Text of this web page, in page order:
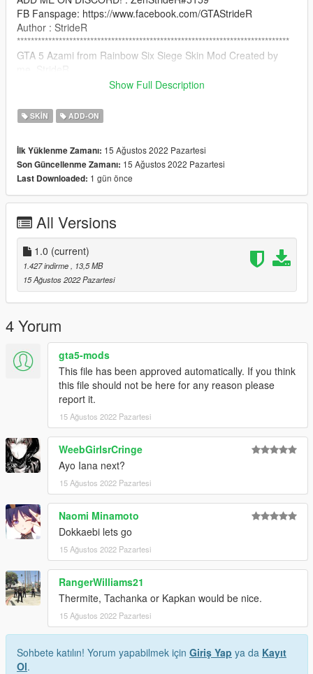
FB Fanspage: https://www.facebook.com/GTAStrideR
Author : StrideR
******************************************************************************
GTA 5 Azami from Rainbow Six Siege Skin Mod Created by
use addonpeds script: https://www.gta5-
mods.com/scripts/addonpeds-asi-pedselector
NOTICE: PLEASE DO NOT RE-UPLOAD THIS MOD TO ANY
******************************************************************************
Show Full Description
SKIN ADD-ON
İlk Yüklenme Zamanı: 15 Ağustos 2022 Pazartesi
Son Güncellenme Zamanı: 15 Ağustos 2022 Pazartesi
Last Downloaded: 1 gün önce
All Versions
1.0 (current)
1.427 indirme
, 13,5 MB
15 Ağustos 2022 Pazartesi
4 Yorum
gta5-mods
This file has been approved automatically. If you think
this file should not be here for any reason please
report it.
15 Ağustos 2022 Pazartesi
WeebGirlsrCringe
Ayo Iana next?
15 Ağustos 2022 Pazartesi
Naomi Minamoto
Dokkaebi lets go
15 Ağustos 2022 Pazartesi
RangerWilliams21
Thermite, Tachanka or Kapkan would be nice.
15 Ağustos 2022 Pazartesi
Sohbete katılın! Yorum yapabilmek için Giriş Yap ya da Kayıt
Ol.